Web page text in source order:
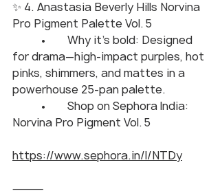
✨ 4. Anastasia Beverly Hills Norvina
Pro Pigment Palette Vol. 5
for drama—high-impact purples, hot
pinks, shimmers, and mattes in a
powerhouse 25-pan palette.
Norvina Pro Pigment Vol. 5
https://www.sephora.in/l/NTDy